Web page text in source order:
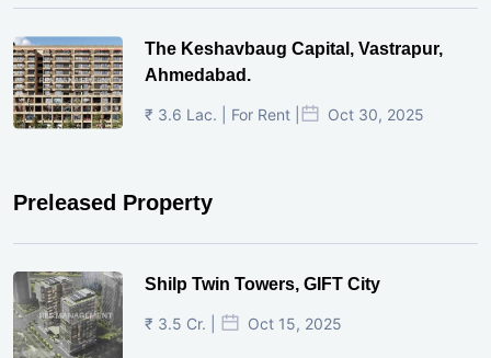
The Keshavbaug Capital, Vastrapur,
Ahmedabad.
₹ 3.6 Lac. | For Rent | Oct 30, 2025
Preleased Property
Shilp Twin Towers, GIFT City
₹ 3.5 Cr. | Oct 15, 2025